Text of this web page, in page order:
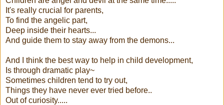
It's really crucial for parents,
To find the angelic part,
Deep inside their hearts...
And guide them to stay away from the demons...
And I think the best way to help in child development,
Is through dramatic play~
Sometimes children tend to try out,
Things they have never ever tried before..
Out of curiosity.....